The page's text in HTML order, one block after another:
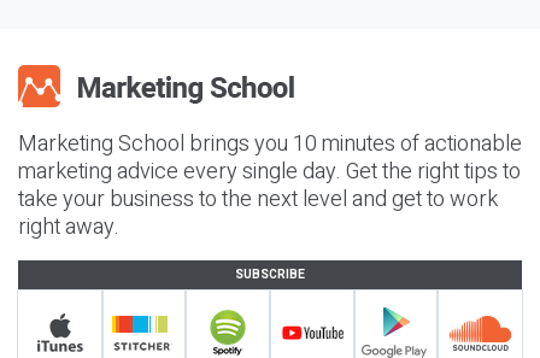
Marketing School brings you 10 minutes of actionable
marketing advice every single day. Get the right tips to
take your business to the next level and get to work
right away.
SUBSCRIBE